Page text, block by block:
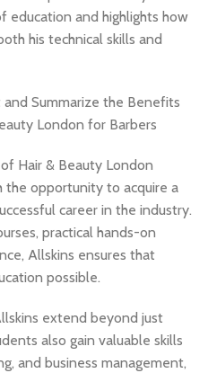
education and highlights how
his technical skills and
Summarize the Benefits
London for Barbers
Hair & Beauty London
the opportunity to acquire a
career in the industry.
practical hands-on
Allskins ensures that
possible.
extend beyond just
also gain valuable skills
and business management,